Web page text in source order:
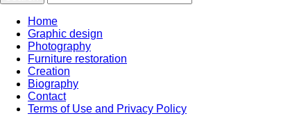
Home
Graphic design
Photography
Furniture restoration
Creation
Biography
Contact
Terms of Use and Privacy Policy